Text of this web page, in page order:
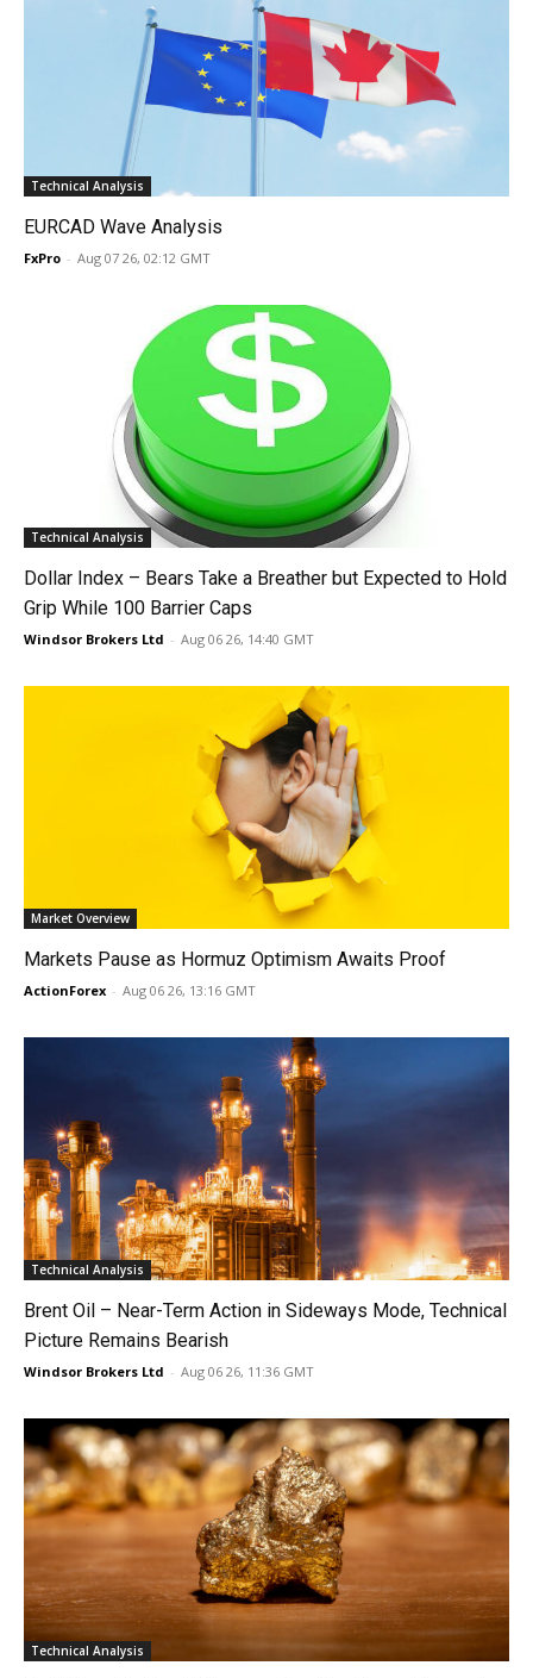
Technical Analysis
EURCAD Wave Analysis
FxPro - Aug 07 26, 02:12 GMT
Technical Analysis
Dollar Index – Bears Take a Breather but Expected to Hold
Grip While 100 Barrier Caps
Windsor Brokers Ltd - Aug 06 26, 14:40 GMT
Market Overview
Markets Pause as Hormuz Optimism Awaits Proof
ActionForex - Aug 06 26, 13:16 GMT
Technical Analysis
Brent Oil – Near-Term Action in Sideways Mode, Technical
Picture Remains Bearish
Windsor Brokers Ltd - Aug 06 26, 11:36 GMT
Technical Analysis